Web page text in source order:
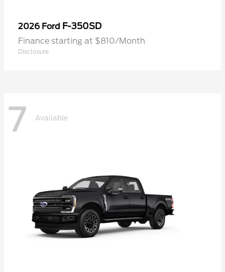
2026 Ford F-350SD
Finance starting at $810/Month
Disclosure
7 Available